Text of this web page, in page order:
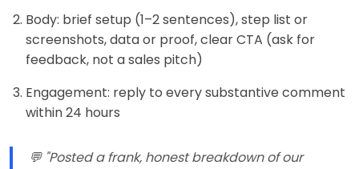
Body: brief setup (1–2 sentences), step list or
screenshots, data or proof, clear CTA (ask for
feedback, not a sales pitch)
Engagement: reply to every substantive comment
within 24 hours
💬 "Posted a frank, honest breakdown of our